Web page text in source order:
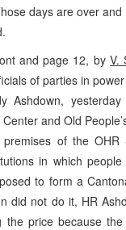
days are over
and page 12, by V.
of parties in
Ashdown,
and Old
premises of the
in which
to form a
did not do it, HR
the price because